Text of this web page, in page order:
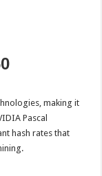
making it
Pascal
hash rates that